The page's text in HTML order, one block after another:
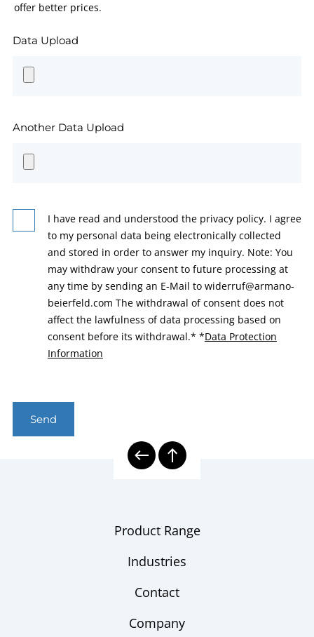
offer better prices.
Data Upload
Another Data Upload
I have read and understood the privacy policy. I agree
to my personal data being electronically collected
and stored in order to answer my inquiry. Note: You
may withdraw your consent to future processing at
any time by sending an E-Mail to widerruf@armano-
beierfeld.com The withdrawal of consent does not
affect the lawfulness of data processing based on
consent before its withdrawal.* *Data Protection
Information
Send
Product Range
Industries
Contact
Company